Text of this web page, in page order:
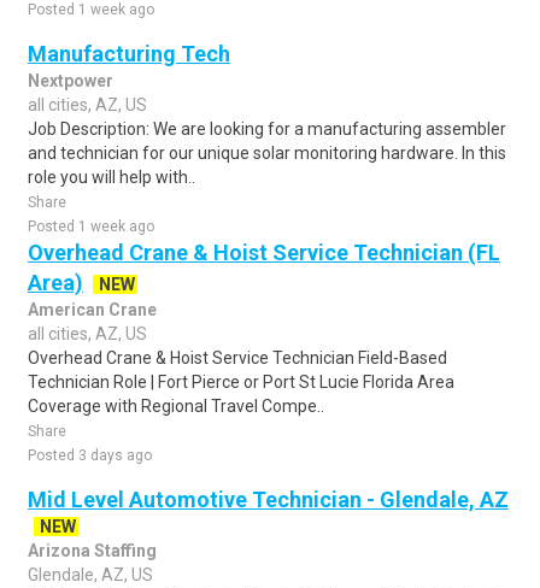
Posted 1 week ago
Manufacturing Tech
Nextpower
all cities, AZ, US
Job Description: We are looking for a manufacturing assembler
and technician for our unique solar monitoring hardware. In this
role you will help with..
Share
Posted 1 week ago
Overhead Crane & Hoist Service Technician (FL
Area)
NEW
American Crane
all cities, AZ, US
Overhead Crane & Hoist Service Technician Field-Based
Technician Role | Fort Pierce or Port St Lucie Florida Area
Coverage with Regional Travel Compe..
Share
Posted 3 days ago
Mid Level Automotive Technician - Glendale, AZ
NEW
Arizona Staffing
Glendale, AZ, US